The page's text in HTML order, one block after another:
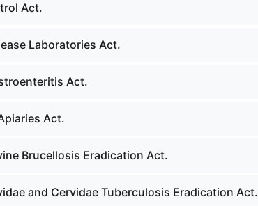
Act.
Laboratories Act.
Act.
Act.
Brucellosis Eradication Act.
and Cervidae Tuberculosis Eradication Act.